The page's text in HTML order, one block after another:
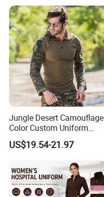
Jungle Desert Camouflage
Color Custom Uniform
Clothes Manufacture
Wholesale Frog Suit
Pants Combat Uniform
US$19.54-21.97